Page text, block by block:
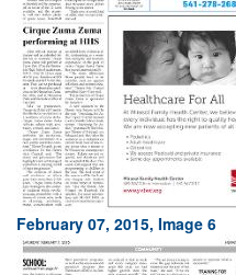
February 07, 2015, Image 6